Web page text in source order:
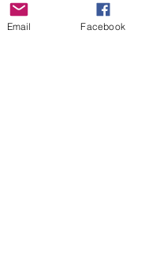
Chair Yoga class.
practice uses a chair
Email Facebook